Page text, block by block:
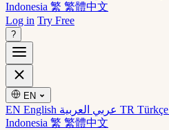
Indonesia 繁 繁體中文
Log in Try Free
?
EN
EN English TR Türkçe
Indonesia 繁 繁體中文